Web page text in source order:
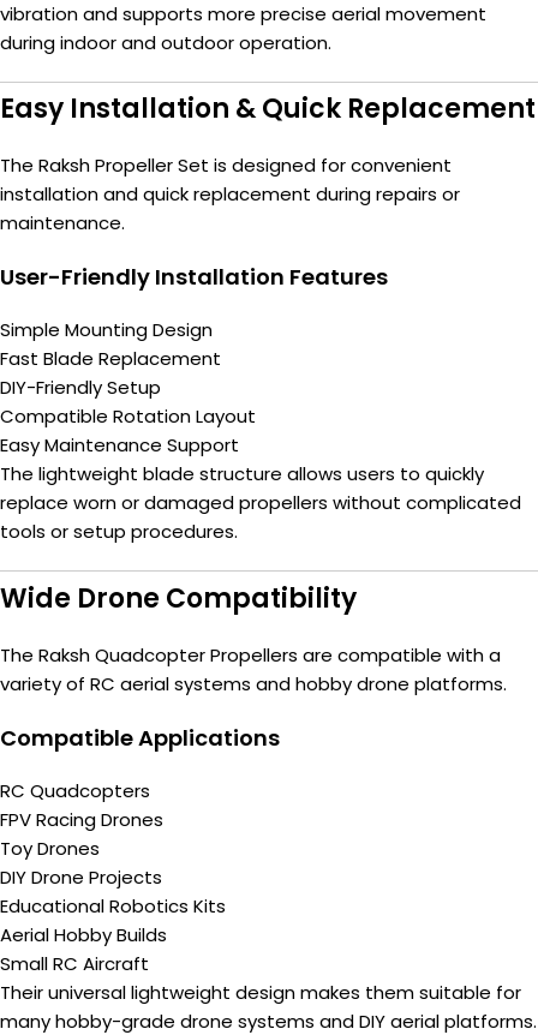
vibration and supports more precise aerial movement
during indoor and outdoor operation.
Easy Installation & Quick Replacement
The Raksh Propeller Set is designed for convenient
installation and quick replacement during repairs or
maintenance.
User-Friendly Installation Features
Simple Mounting Design
Fast Blade Replacement
DIY-Friendly Setup
Compatible Rotation Layout
Easy Maintenance Support
The lightweight blade structure allows users to quickly
replace worn or damaged propellers without complicated
tools or setup procedures.
Wide Drone Compatibility
The Raksh Quadcopter Propellers are compatible with a
variety of RC aerial systems and hobby drone platforms.
Compatible Applications
RC Quadcopters
FPV Racing Drones
Toy Drones
DIY Drone Projects
Educational Robotics Kits
Aerial Hobby Builds
Small RC Aircraft
Their universal lightweight design makes them suitable for
many hobby-grade drone systems and DIY aerial platforms.